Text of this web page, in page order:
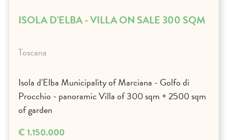
ISOLA D'ELBA - VILLA ON SALE 300 SQM
Toscana
Isola d'Elba Municipality of Marciana - Golfo di
Procchio - panoramic Villa of 300 sqm + 2500 sqm
of garden
€ 1.150.000